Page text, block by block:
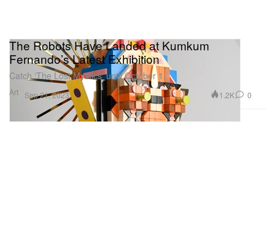
Art
The Robots Have Landed at Kumkum
Fernando’s Latest Exhibition
Catch ‘The Lost Mystics’ until October 1.
Sep 21, 2023 1.2K 0